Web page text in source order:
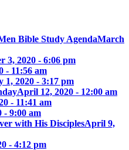
Bible Study AgendaMarch
3, 2020 - 6:06 pm
- 11:56 am
1, 2020 - 3:17 pm
April 12, 2020 - 12:00 am
- 11:41 am
- 9:00 am
with His DisciplesApril 9,
- 4:12 pm